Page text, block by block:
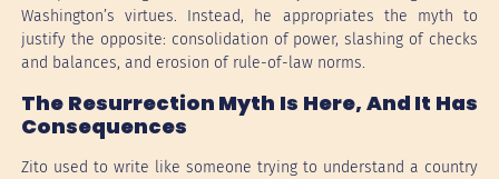
Washington’s virtues. Instead, he appropriates the myth to
justify the opposite: consolidation of power, slashing of checks
and balances, and erosion of rule-of-law norms.
The Resurrection Myth Is Here, And It Has
Consequences
Zito used to write like someone trying to understand a country